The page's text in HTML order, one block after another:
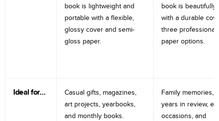
book is lightweight and
portable with a flexible,
glossy cover and semi-
gloss paper.
book is beautifully
with a durable
three professional
paper options.
Ideal for…
Casual gifts, magazines,
art projects, yearbooks,
and monthly books.
Family memories,
years in review,
occasions, and